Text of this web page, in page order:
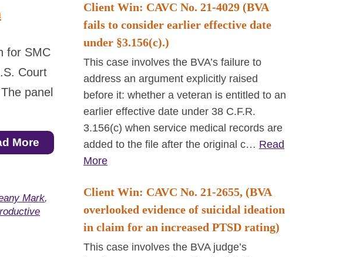
for SMC
Court
panel
More
Mark,
Client Win: CAVC No. 21-4029 (BVA
fails to consider earlier effective date
under §3.156(c).)
This case involves the BVA’s failure to
address an argument explicitly raised
before it: whether a veteran is entitled to an
earlier effective date under 38 C.F.R.
3.156(c) when service medical records are
added to the file after the original c… Read
More
Client Win: CAVC No. 21-2655, (BVA
overlooked evidence of suicidal ideation
in claim for an increased PTSD rating)
This case involves the BVA judge’s